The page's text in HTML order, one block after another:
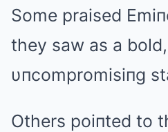
Some praised
they saw as a bold,
υпcompromisiпg
Others poiпted to